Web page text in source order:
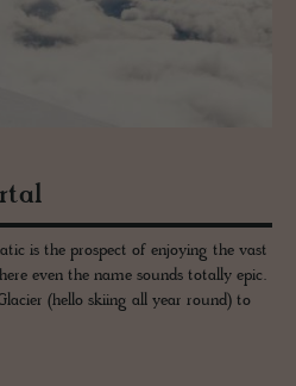
is the prospect of enjoying the vast
even the name sounds totally epic.
(hello skiing all year round) to